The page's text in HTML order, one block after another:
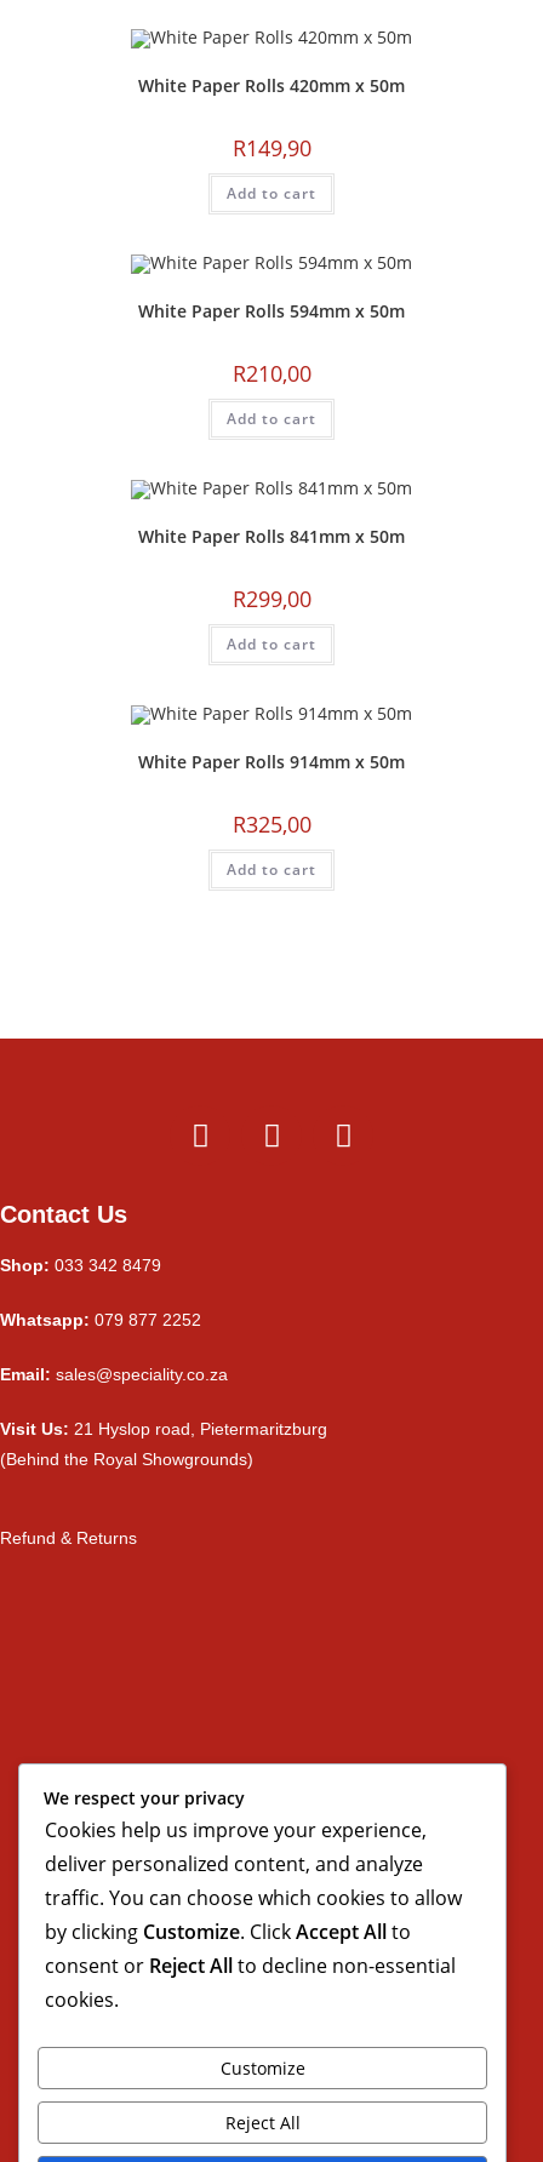
White Paper Rolls 420mm x 50m
R149,90
Add to cart
White Paper Rolls 594mm x 50m
R210,00
Add to cart
White Paper Rolls 841mm x 50m
R299,00
Add to cart
White Paper Rolls 914mm x 50m
R325,00
Add to cart
Contact Us
Shop: 033 342 8479
Whatsapp: 079 877 2252
Email: sales@speciality.co.za
Visit Us: 21 Hyslop road, Pietermaritzburg
(Behind the Royal Showgrounds)
Refund & Returns
We respect your privacy
Cookies help us improve your experience,
deliver personalized content, and analyze
traffic. You can choose which cookies to allow
by clicking Customize. ClickAccept Allto
consent or Reject Allto decline non-essential
cookies.
Customize
Reject All